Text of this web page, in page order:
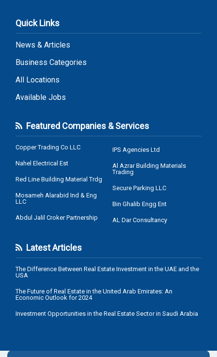
Quick Links
News & Articles
Business Categories
All Locations
Available Jobs
Featured Companies & Services
Copper Trading Co LLC
Nahel Electrical Est
Red Line Building Material Trdg
Mosameh Alarabid Ind & Eng
LLC
Abdul Jalil Croker Partnership
IPS Agencies Ltd
Al Azrar Building Materials
Trading
Secure Parking LLC
Bin Ghalib Engg Ent
AL Dar Consultancy
Latest Articles
The Difference Between Real Estate Investment in the UAE and the
USA
The Future of Real Estate in the United Arab Emirates: An
Economic Outlook for 2024
Investment Opportunities in the Real Estate Sector in Saudi Arabia